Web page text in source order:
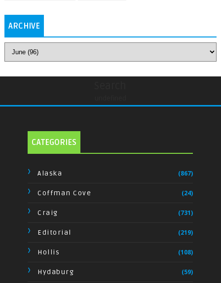
ARCHIVE
CATEGORIES
Alaska (867)
Coffman Cove (24)
Craig (731)
Editorial (219)
Hollis (108)
Hydaburg (59)